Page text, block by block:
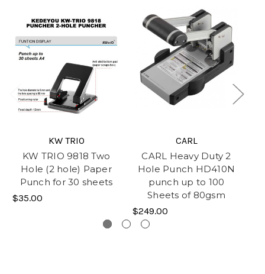
KW TRIO
KW TRIO 9818 Two
Hole (2 hole) Paper
Punch for 30 sheets
$35.00
CARL
CARL Heavy Duty 2
Hole Punch HD410N
punch up to 100
Sheets of 80gsm
$249.00